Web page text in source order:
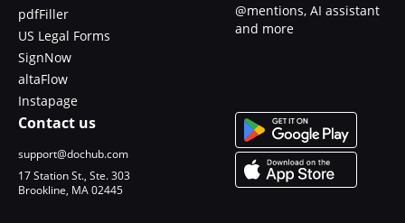
pdfFiller
US Legal Forms
SignNow
altaFlow
Instapage
@mentions, AI assistant
and more
Contact us
support@dochub.com
17 Station St., Ste. 303
Brookline, MA 02445